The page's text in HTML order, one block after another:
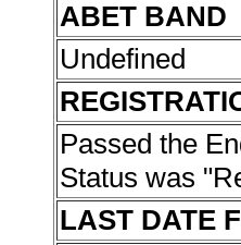
ABET BAND
Undefined
Passed the
Status was
LAST DATE